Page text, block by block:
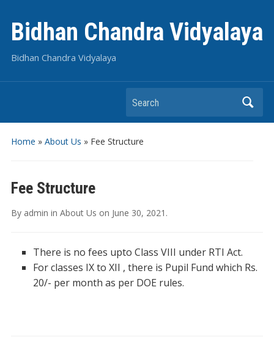
Bidhan Chandra Vidyalaya
Bidhan Chandra Vidyalaya
Search
Home » About Us » Fee Structure
Fee Structure
By admin in About Us on June 30, 2021 .
There is no fees upto Class VIII under RTI Act.
For classes IX to XII , there is Pupil Fund which Rs.
20/- per month as per DOE rules.